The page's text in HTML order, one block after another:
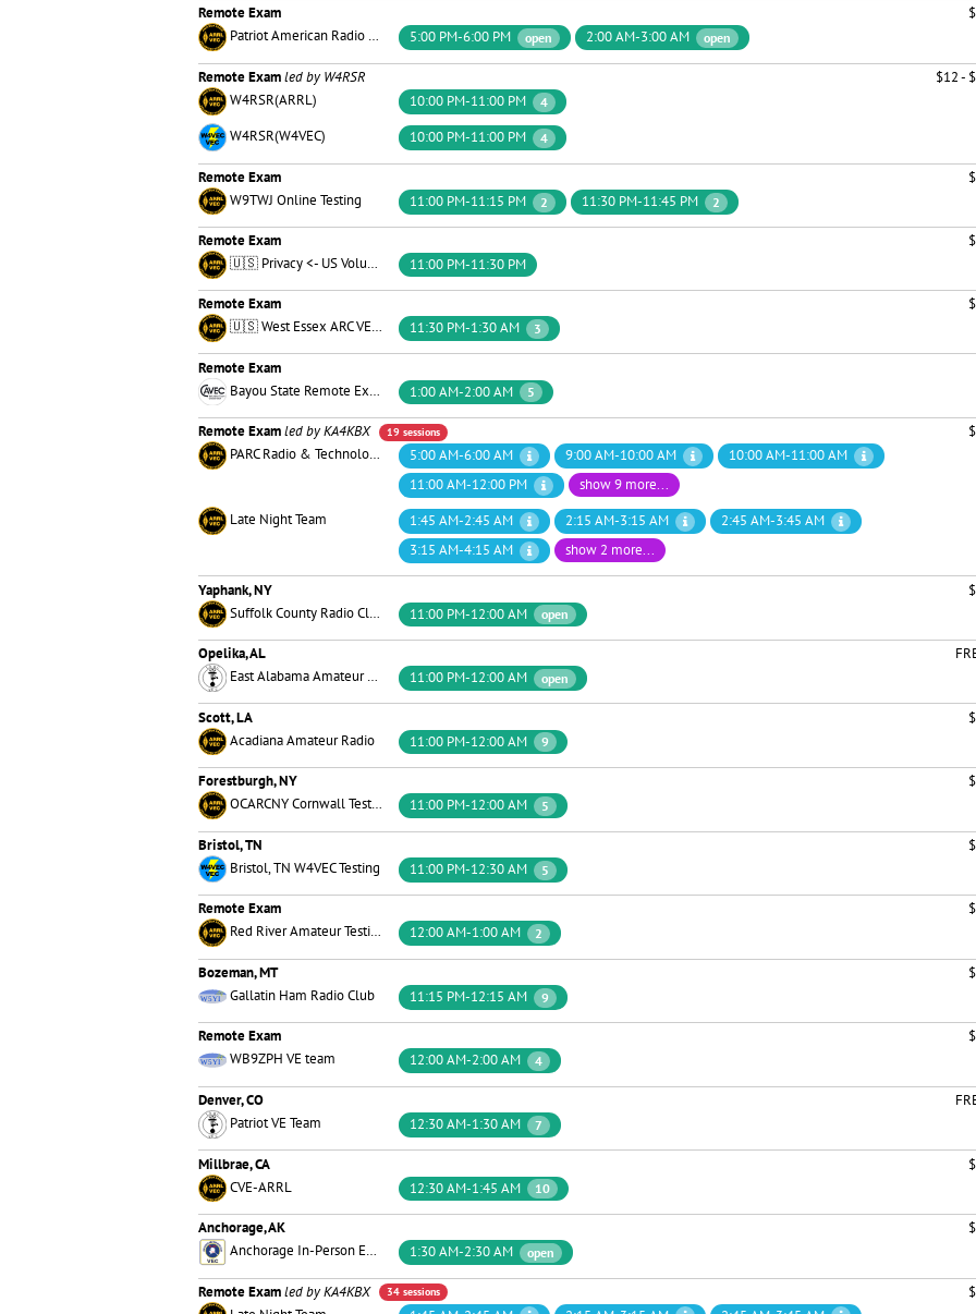
Remote Exam
Patriot American Radio Corps of the U.S.
5:00 PM-6:00 PM open 2:00 AM-3:00 AM open
Remote Examled by W4RSR
$12 -
W4RSR(ARRL)
10:00 PM-11:00 PM 4
W4RSR(W4VEC) 10:00 PM-11:00 PM 4
Remote Exam
W9TWJ Online Testing
11:00 PM-11:15 PM 2 11:30 PM-11:45 PM 2
Remote Exam
🇺🇸 Privacy <- US Volunteer Examiner Group 🗽
11:00 PM-11:30 PM
Remote Exam
🇺🇸 West Essex ARC VE Team 🏴󠁵󠁳󠁮󠁪󠁿
11:30 PM-1:30 AM 3
Remote Exam
Bayou State Remote Exams™
1:00 AM-2:00 AM 5
Remote Examled by KA4KBX 19 sessions
PARC Radio & Technology
5:00 AM-6:00 AM 9:00 AM-10:00 AM
10:00 AM-11:00 AM
11:00 AM-12:00 PM
show 9 more...
Late Night Team
1:45 AM-2:45 AM 2:15 AM-3:15 AM
2:45 AM-3:45 AM
3:15 AM-4:15 AM
show 2 more...
Yaphank, NY
Suffolk County Radio Club
11:00 PM-12:00 AM open
Opelika, AL
East Alabama Amateur Radio Club
11:00 PM-12:00 AM open
Scott, LA
Acadiana Amateur Radio
11:00 PM-12:00 AM 9
Forestburgh, NY
OCARCNY Cornwall Test Team
11:00 PM-12:00 AM 5
Bristol, TN
Bristol, TN W4VEC Testing
11:00 PM-12:30 AM 5
Remote Exam
Red River Amateur Testing Team
12:00 AM-1:00 AM 2
Bozeman, MT
Gallatin Ham Radio Club
11:15 PM-12:15 AM 9
Remote Exam
WB9ZPH VE team
12:00 AM-2:00 AM 4
Denver, CO
Patriot VE Team
12:30 AM-1:30 AM 7
Millbrae, CA
CVE-ARRL
12:30 AM-1:45 AM 10
Anchorage, AK
Anchorage In-Person Exams
1:30 AM-2:30 AM open
Remote Examled by KA4KBX 34 sessions